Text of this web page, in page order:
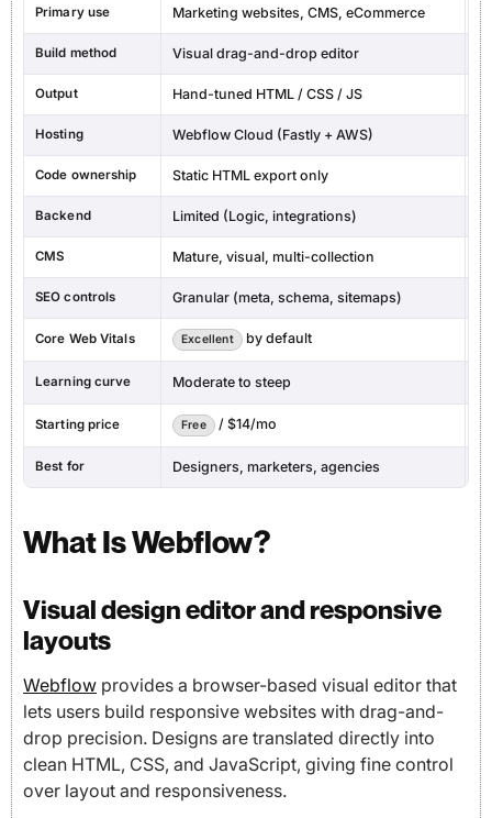
Primary use Marketing websites, CMS, eCommerce
Build method Visual drag-and-drop editor
Output Hand-tuned HTML / CSS / JS
Hosting Webflow Cloud (Fastly + AWS)
Code ownership Static HTML export only
Backend Limited (Logic, integrations)
CMS Mature, visual, multi-collection
SEO controls Granular (meta, schema, sitemaps)
Core Web Vitals Excellent by default
Learning curve Moderate to steep
Starting price Free / $14/mo
Best for Designers, marketers, agencies
What Is Webflow?
Visual design editor and responsive
layouts
Webflow provides a browser-based visual editor that
lets users build responsive websites with drag-and-
drop precision. Designs are translated directly into
clean HTML, CSS, and JavaScript, giving fine control
over layout and responsiveness.